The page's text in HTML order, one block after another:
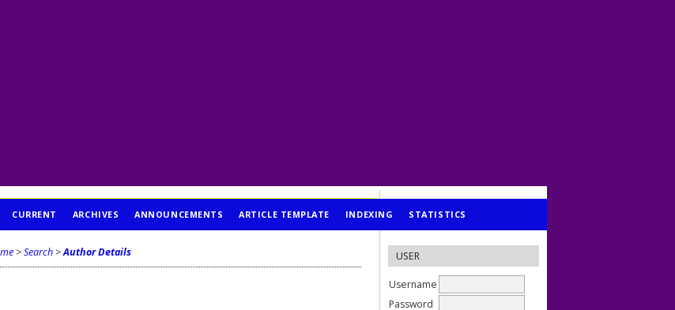
USER
Username
Password
CURRENT ARCHIVES ANNOUNCEMENTS ARTICLE TEMPLATE INDEXING STATISTICS
>Search>Author Details